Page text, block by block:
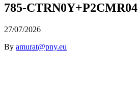
785-CTRN0Y+P2CMR04
27/07/2026
By amurat@pny.eu